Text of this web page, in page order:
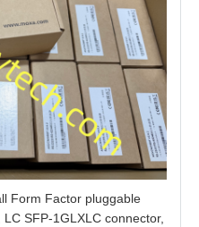
Form Factor pluggable
SFP-1GLXLC connector,